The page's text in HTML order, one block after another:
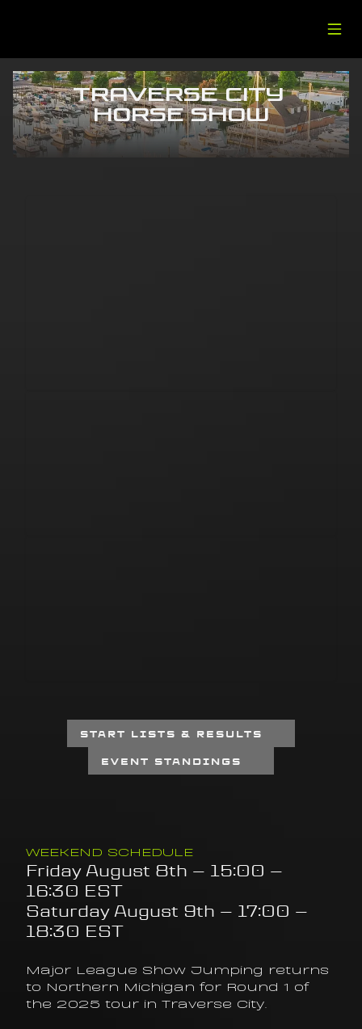
Traverse City
Horse Show
START LISTS & RESULTS
EVENT STANDINGS
WEEKEND SCHEDULE
Friday August 8th – 15:00 –
16:30 EST
Saturday August 9th – 17:00 –
18:30 EST
Major League Show Jumping returns
to Northern Michigan for Round 1 of
the 2025 tour in Traverse City.